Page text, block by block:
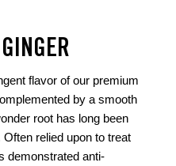
flavor of our premium
by a smooth
root has long been
relied upon to treat
demonstrated anti-